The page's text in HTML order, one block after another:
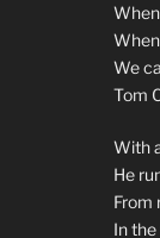
We
Tom
With
He
From
In the